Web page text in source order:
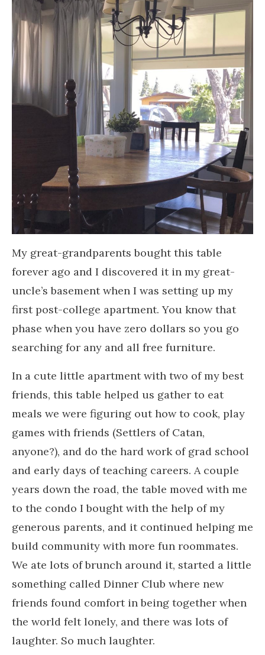
My great-grandparents bought this table
forever ago and I discovered it in my great-
uncle’s basement when I was setting up my
first post-college apartment. You know that
phase when you have zero dollars so you go
searching for any and all free furniture.
In a cute little apartment with two of my best
friends, this table helped us gather to eat
meals we were figuring out how to cook, play
games with friends (Settlers of Catan,
anyone?), and do the hard work of grad school
and early days of teaching careers. A couple
years down the road, the table moved with me
to the condo I bought with the help of my
generous parents, and it continued helping me
build community with more fun roommates.
We ate lots of brunch around it, started a little
something called Dinner Club where new
friends found comfort in being together when
the world felt lonely, and there was lots of
laughter. So much laughter.